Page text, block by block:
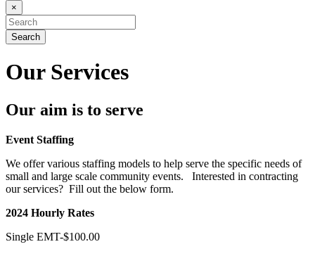
×
Our Services
Our aim is to serve
Event Staffing
We offer various staffing models to help serve the specific needs of
small and large scale community events. Interested in contracting
our services? Fill out the below form.
2024 Hourly Rates
Single EMT-$100.00